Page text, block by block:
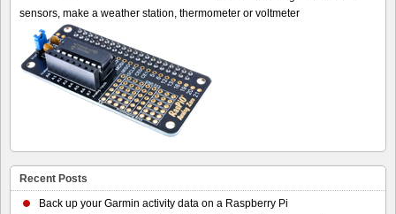
sensors, make a weather station, thermometer or voltmeter
Recent Posts
Back up your Garmin activity data on a Raspberry Pi